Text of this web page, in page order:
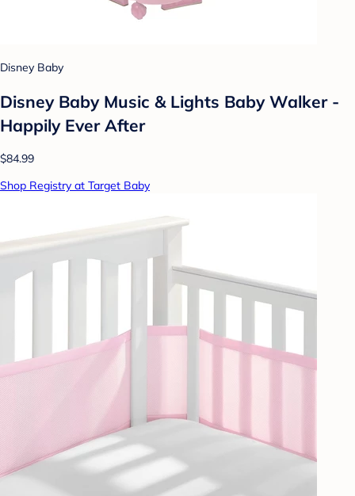
Disney Baby
Disney Baby Music & Lights Baby Walker -
Happily Ever After
$84.99
Shop Registry at Target Baby